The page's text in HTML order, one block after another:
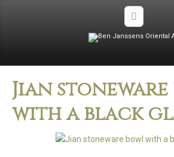
Jian
with a black